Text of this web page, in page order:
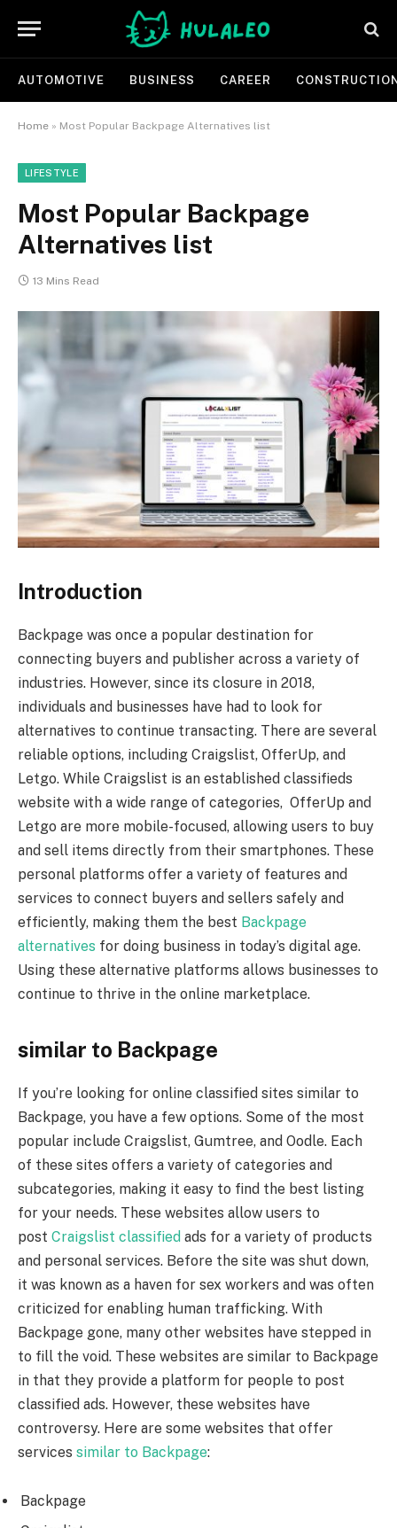
AUTOMOTIVE BUSINESS CAREER
Home » Most Popular Backpage Alternatives list
LIFESTYLE
Most Popular Backpage
Alternatives list
13 Mins Read
Introduction
Backpage was once a popular destination for
connecting buyers and publisher across a variety of
industries. However, since its closure in 2018,
individuals and businesses have had to look for
alternatives to continue transacting. There are several
reliable options, including Craigslist, OfferUp, and
Letgo. While Craigslist is an established classifieds
website with a wide range of categories, OfferUp and
Letgo are more mobile-focused, allowing users to buy
and sell items directly from their smartphones. These
personal platforms offer a variety of features and
services to connect buyers and sellers safely and
efficiently, making them the best Backpage
alternatives for doing business in today’s digital age.
Using these alternative platforms allows businesses to
continue to thrive in the online marketplace.
similar to Backpage
If you’re looking for online classified sites similar to
Backpage, you have a few options. Some of the most
popular include Craigslist, Gumtree, and Oodle. Each
of these sites offers a variety of categories and
subcategories, making it easy to find the best listing
for your needs. These websites allow users to
post Craigslist classified ads for a variety of products
and personal services. Before the site was shut down,
it was known as a haven for sex workers and was often
criticized for enabling human trafficking. With
Backpage gone, many other websites have stepped in
to fill the void. These websites are similar to Backpage
in that they provide a platform for people to post
classified ads. However, these websites have
controversy. Here are some websites that offer
services similar to Backpage:
Backpage